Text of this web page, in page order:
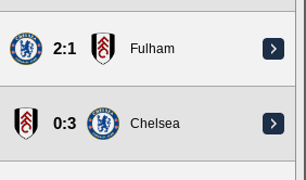
2:1 Fulham
0:3 Chelsea